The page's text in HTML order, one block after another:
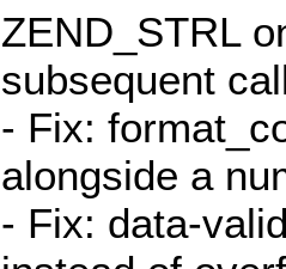
ZEND_STRL
subsequent
- Fix:
alongside a
- Fix: data-